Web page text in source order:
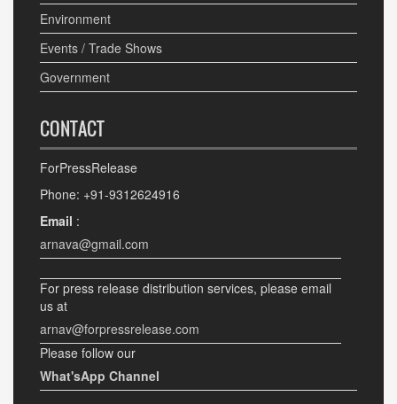
Environment
Events / Trade Shows
Government
CONTACT
ForPressRelease
Phone: +91-9312624916
Email :
arnava@gmail.com
For press release distribution services, please email
us at
arnav@forpressrelease.com
Please follow our
What'sApp Channel